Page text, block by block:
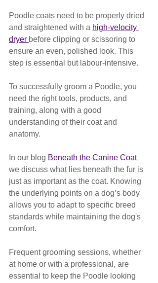
Poodle coats need to be properly dried
and straightened with a high-velocity
dryer before clipping or scissoring to
ensure an even, polished look. This
step is essential but labour-intensive.
To successfully groom a Poodle, you
need the right tools, products, and
training, along with a good
understanding of their coat and
anatomy.
In our blog Beneath the Canine Coat
we discuss what lies beneath the fur is
just as important as the coat. Knowing
the underlying points on a dog’s body
allows you to adapt to specific breed
standards while maintaining the dog's
comfort.
Frequent grooming sessions, whether
at home or with a professional, are
essential to keep the Poodle looking